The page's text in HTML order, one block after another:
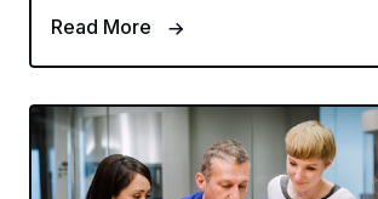
Read More